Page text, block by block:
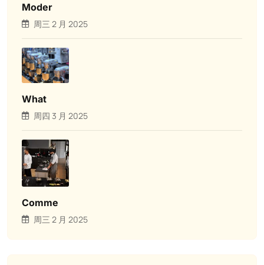
Moder
周三 2 月 2025
What
周四 3 月 2025
Comme
周三 2 月 2025